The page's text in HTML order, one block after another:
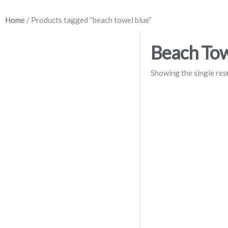
Home / Products tagged “beach towel blue”
Beach
Showing the single